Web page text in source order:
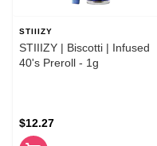
STIIIZY
STIIIZY | Biscotti | Infused
40's Preroll - 1g
$12.27